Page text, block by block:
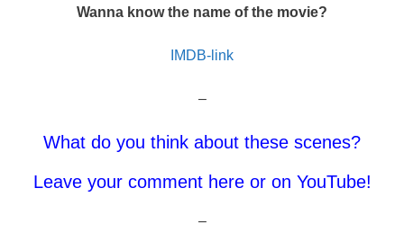
Wanna know the name of the movie?
IMDB-link
–
What do you think about these scenes?
Leave your comment here or on YouTube!
–